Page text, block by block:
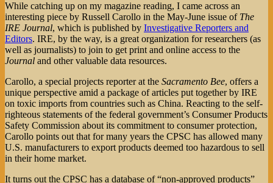
North
Carolina
While catching up on my magazine reading, I came across an
interesting piece by Russell Carollo in the May-June issue of The
IRE Journal, which is published by Investigative Reporters and
Editors. IRE, by the way, is a great organization for researchers (as
well as journalists) to join to get print and online access to the
Journal and other valuable data resources.
Carollo, a special projects reporter at the Sacramento Bee, offers a
unique perspective amid a package of articles put together by IRE
on toxic imports from countries such as China. Reacting to the self-
righteous statements of the federal government’s Consumer Products
Safety Commission about its commitment to consumer protection,
Carollo points out that for many years the CPSC has allowed many
U.S. manufacturers to export products deemed too hazardous to sell
in their home market.
It turns out the CPSC has a database of “non-approved products”